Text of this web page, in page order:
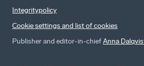
Integritypolicy
Cookie settings and list of cookies
Publisher and editor-in-chiefAnna